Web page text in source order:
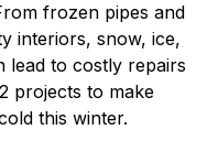
frozen pipes and
interiors, snow, ice,
lead to costly repairs
projects to make
this winter.